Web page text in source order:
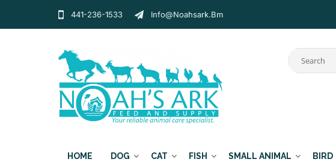
441-236-1533 Info@noahsark.bm
HOME DOG CAT FISH SMALL ANIMAL BIRD